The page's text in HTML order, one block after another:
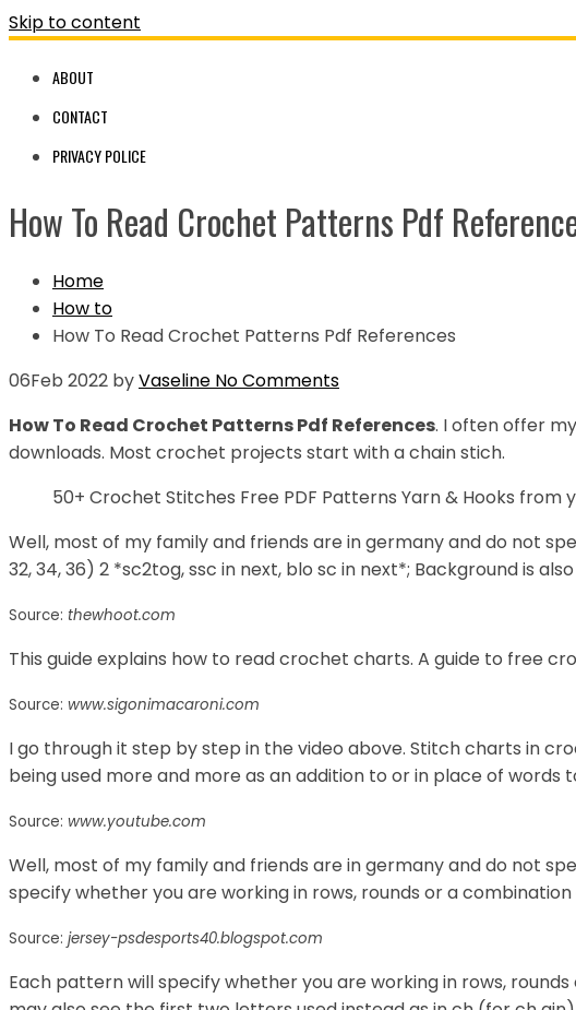
Skip to content
ABOUT
CONTACT
PRIVACY POLICE
How To Read Crochet Patterns Pdf
Home
How to
How To Read Crochet Patterns Pdf References
06Feb 2022 byVaseline No Comments
How To Read Crochet Patterns Pdf References. I often offer
downloads. Most crochet projects start with a chain stich.
50+ Crochet Stitches Free PDF Patterns Yarn & Hooks from
Well, most of my family and friends are in germany and do not
32, 34, 36) 2 *sc2tog, ssc in next, blo sc in next*; Background is
Source: thewhoot.com
This guide explains how to read crochet charts. A guide to free
Source: www.sigonimacaroni.com
I go through it step by step in the video above. Stitch charts in
being used more and more as an addition to or in place of
Source: www.youtube.com
Well, most of my family and friends are in germany and do not
specify whether you are working in rows, rounds or a
Source: jersey-psdesports40.blogspot.com
Each pattern will specify whether you are working in rows,